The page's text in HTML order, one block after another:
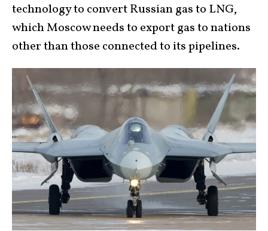
technology to convert Russian gas to LNG,
which Moscow needs to export gas to nations
other than those connected to its pipelines.